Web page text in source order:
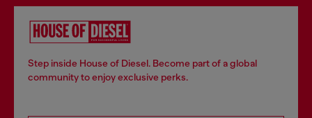
Step inside House of Diesel. Become part of a global
community to enjoy exclusive perks.